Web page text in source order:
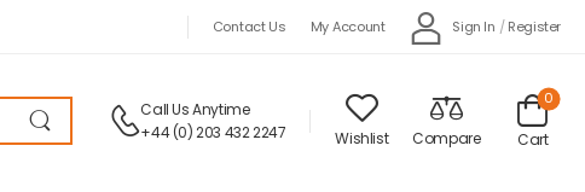
Contact Us My Account Sign In / Register
Call Us Anytime
+44 (0) 203 432 2247
Wishlist Compare Cart
0